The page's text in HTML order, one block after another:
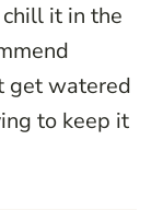
it in the
get watered
to keep it